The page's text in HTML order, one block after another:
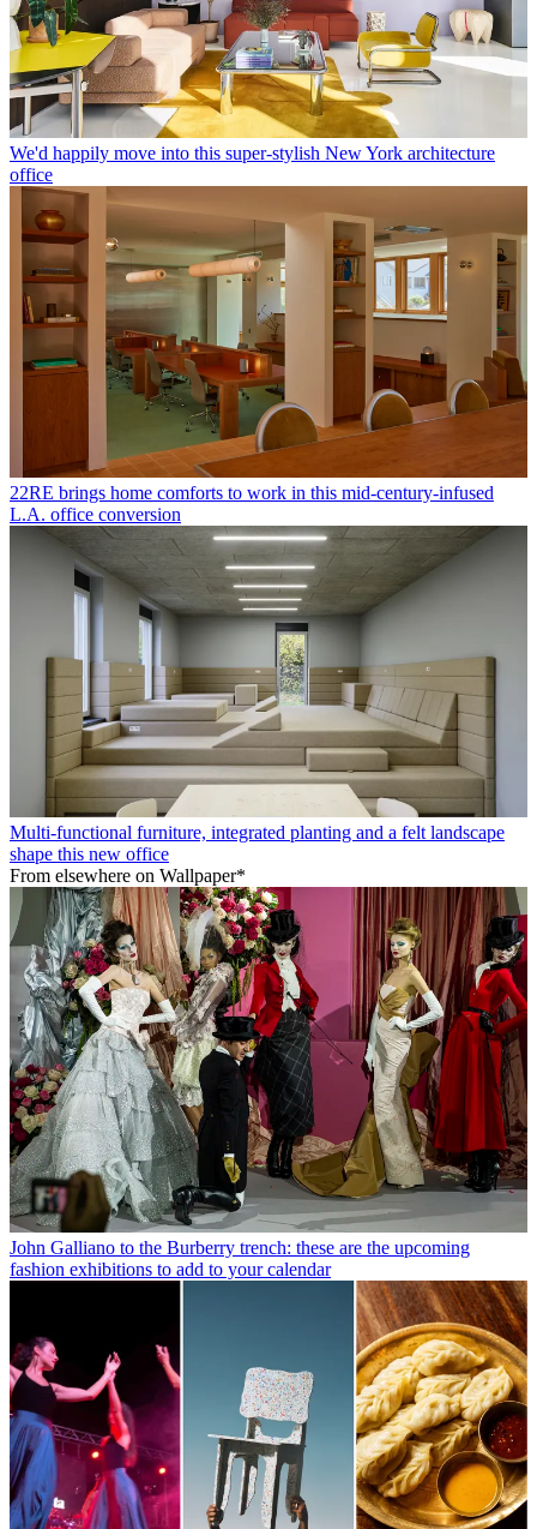
We'd happily move into this super-stylish New York architecture
office
22RE brings home comforts to work in this mid-century-infused
L.A. office conversion
Multi-functional furniture, integrated planting and a felt landscape
shape this new office
From elsewhere on Wallpaper*
John Galliano to the Burberry trench: these are the upcoming
fashion exhibitions to add to your calendar